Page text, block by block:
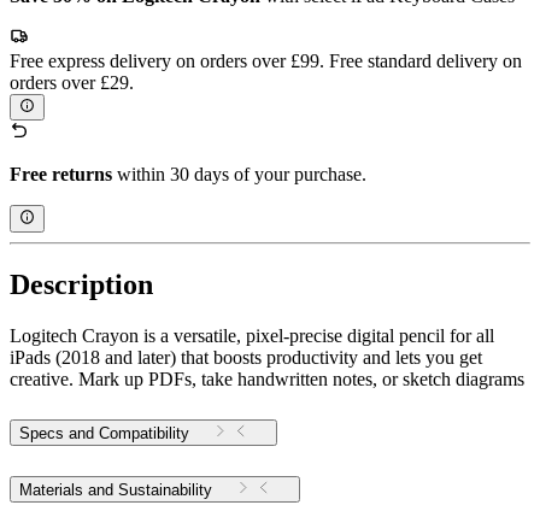
Free express delivery on orders over £99. Free standard delivery on
orders over £29.
Free returns within 30 days of your purchase.
Description
Logitech Crayon is a versatile, pixel-precise digital pencil for all
iPads (2018 and later) that boosts productivity and lets you get
creative. Mark up PDFs, take handwritten notes, or sketch diagrams
Specs and Compatibility
Materials and Sustainability